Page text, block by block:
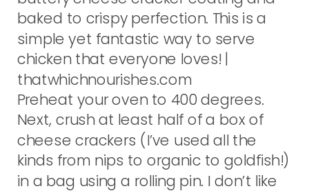
Preheat your oven to 400 degrees.
Next, crush at least half of a box of
cheese crackers (I’ve used all the
kinds from nips to organic to goldfish!)
in a bag using a rolling pin. I don’t like